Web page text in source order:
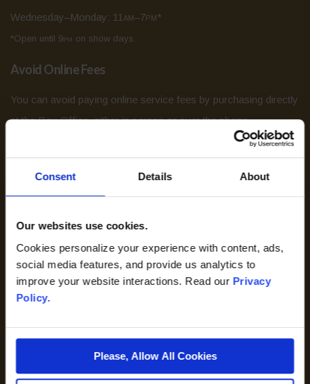
Consent Details About
Our websites use cookies.
Cookies personalize your experience with content, ads,
social media features, and provide us analytics to
improve your website interactions. Read our Privacy
Policy.
Please, Allow All Cookies
Wednesday–Monday: 11 am–7pm*
*Open until 9pm on show days.
Avoid Online Fees
You can avoid paying online service fees by purchasing directly
at the Box Office, either in person or over the phone.
While most shows at the Grand Theatre are all ages, some
audiences. Children ages 3 and older are required to have their
own adult priced ticket.
Venue Policies
GSR is committed to providing a safe, secure and healthy
environment for our valued guests and devoted team